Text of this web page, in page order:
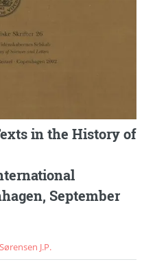
in the History of
September
Sørensen J.P.